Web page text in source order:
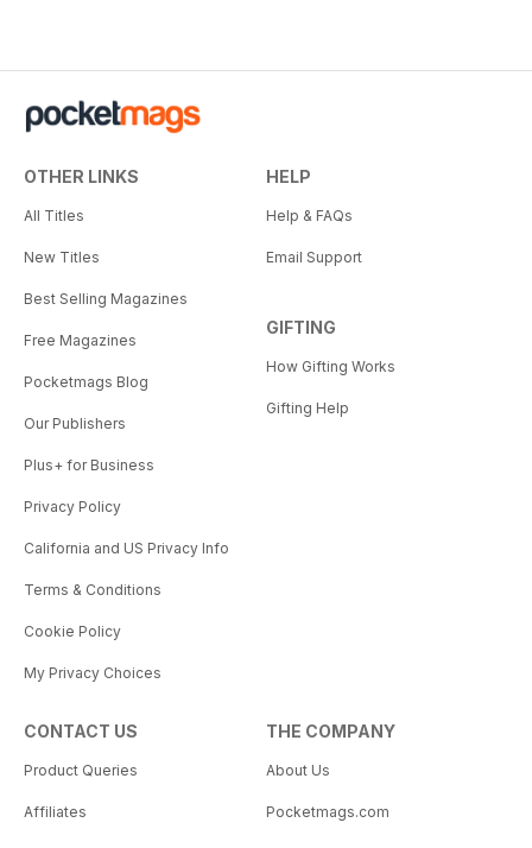
OTHER LINKS
All Titles
New Titles
Best Selling Magazines
Free Magazines
Pocketmags Blog
Our Publishers
Plus+ for Business
Privacy Policy
California and US Privacy Info
Terms & Conditions
Cookie Policy
My Privacy Choices
HELP
Help & FAQs
Email Support
GIFTING
How Gifting Works
Gifting Help
CONTACT US
Product Queries
Affiliates
THE COMPANY
About Us
Pocketmags.com